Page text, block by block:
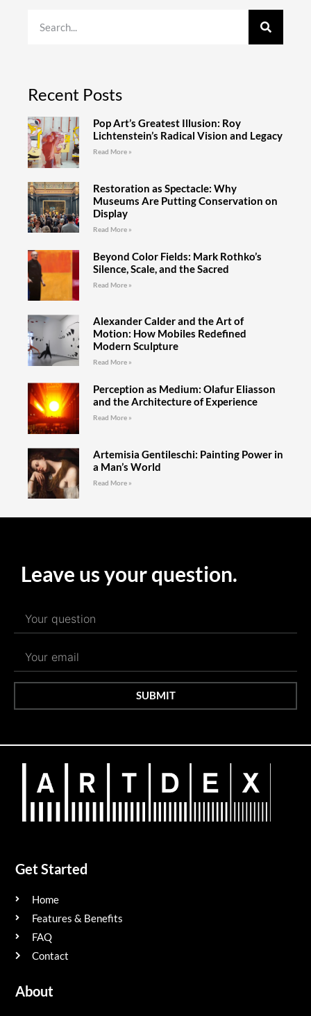
Recent Posts
Pop Art’s Greatest Illusion: Roy
Lichtenstein’s Radical Vision and Legacy
Read More »
Restoration as Spectacle: Why
Museums Are Putting Conservation on
Display
Read More »
Beyond Color Fields: Mark Rothko’s
Silence, Scale, and the Sacred
Read More »
Alexander Calder and the Art of
Motion: How Mobiles Redefined
Modern Sculpture
Read More »
Perception as Medium: Olafur Eliasson
and the Architecture of Experience
Read More »
Artemisia Gentileschi: Painting Power in
a Man’s World
Read More »
Leave us your question.
SUBMIT
Get Started
Home
Features & Benefits
FAQ
Contact
About